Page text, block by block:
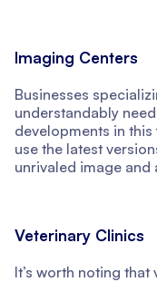
Imaging Centers
Businesses
understandably
developments in this
use the latest
unrivaled image and
Veterinary Clinics
It’s worth noting